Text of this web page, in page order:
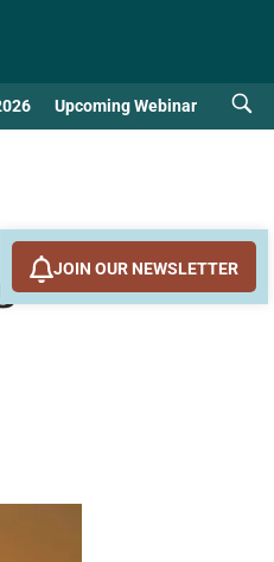
Upcoming Webinar
JOIN OUR NEWSLETTER